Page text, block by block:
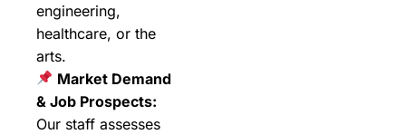
engineering,
healthcare, or the
arts.
Market Demand
& Job Prospects:
Our staff assesses